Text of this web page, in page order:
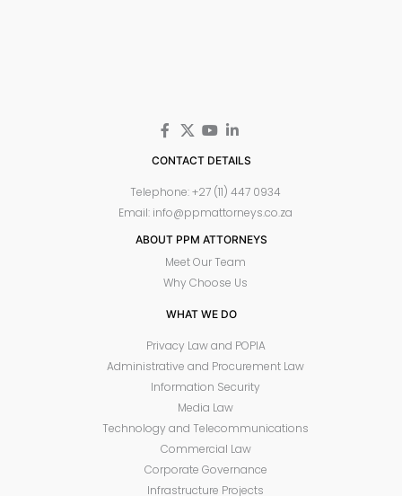
CONTACT DETAILS
Telephone: +27 (11) 447 0934
Email: info@ppmattorneys.co.za
ABOUT PPM ATTORNEYS
Meet Our Team
Why Choose Us
WHAT WE DO
Privacy Law and POPIA
Administrative and Procurement Law
Information Security
Media Law
Technology and Telecommunications
Commercial Law
Corporate Governance
Infrastructure Projects